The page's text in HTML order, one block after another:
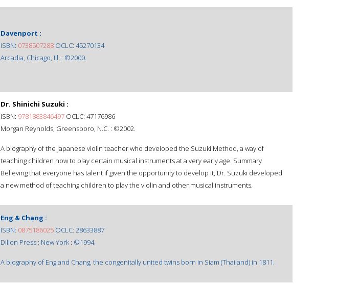
Davenport :
ISBN: 0738507288 OCLC: 45270134
Arcadia, Chicago, Ill. : ©2000.
Dr. Shinichi Suzuki :
ISBN: 9781883846497 OCLC: 47176986
Morgan Reynolds, Greensboro, N.C. : ©2002.
A biography of the Japanese violin teacher who developed the Suzuki Method, a way of
teaching children how to play certain musical instruments at a very early age. Summary
Believing that everyone has talent if given the opportunity to develop it, Dr. Suzuki developed
a new method of teaching children to play the violin and other musical instruments.
Eng & Chang :
ISBN: 0875186025 OCLC: 28633887
Dillon Press ; New York : ©1994.
A biography of Eng and Chang, the congenitally united twins born in Siam (Thailand) in 1811.